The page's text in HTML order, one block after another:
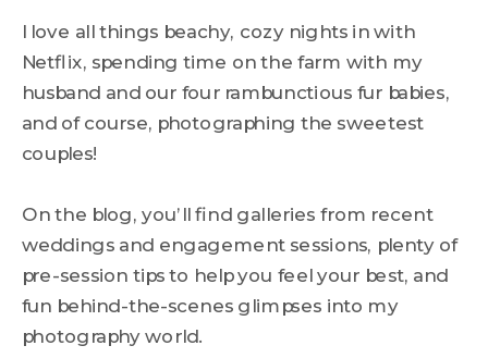
I love all things beachy, cozy nights in with
Netflix, spending time on the farm with my
husband and our four rambunctious fur babies,
and of course, photographing the sweetest
couples!
On the blog, you’ll find galleries from recent
weddings and engagement sessions, plenty of
pre-session tips to help you feel your best, and
fun behind-the-scenes glimpses into my
photography world.